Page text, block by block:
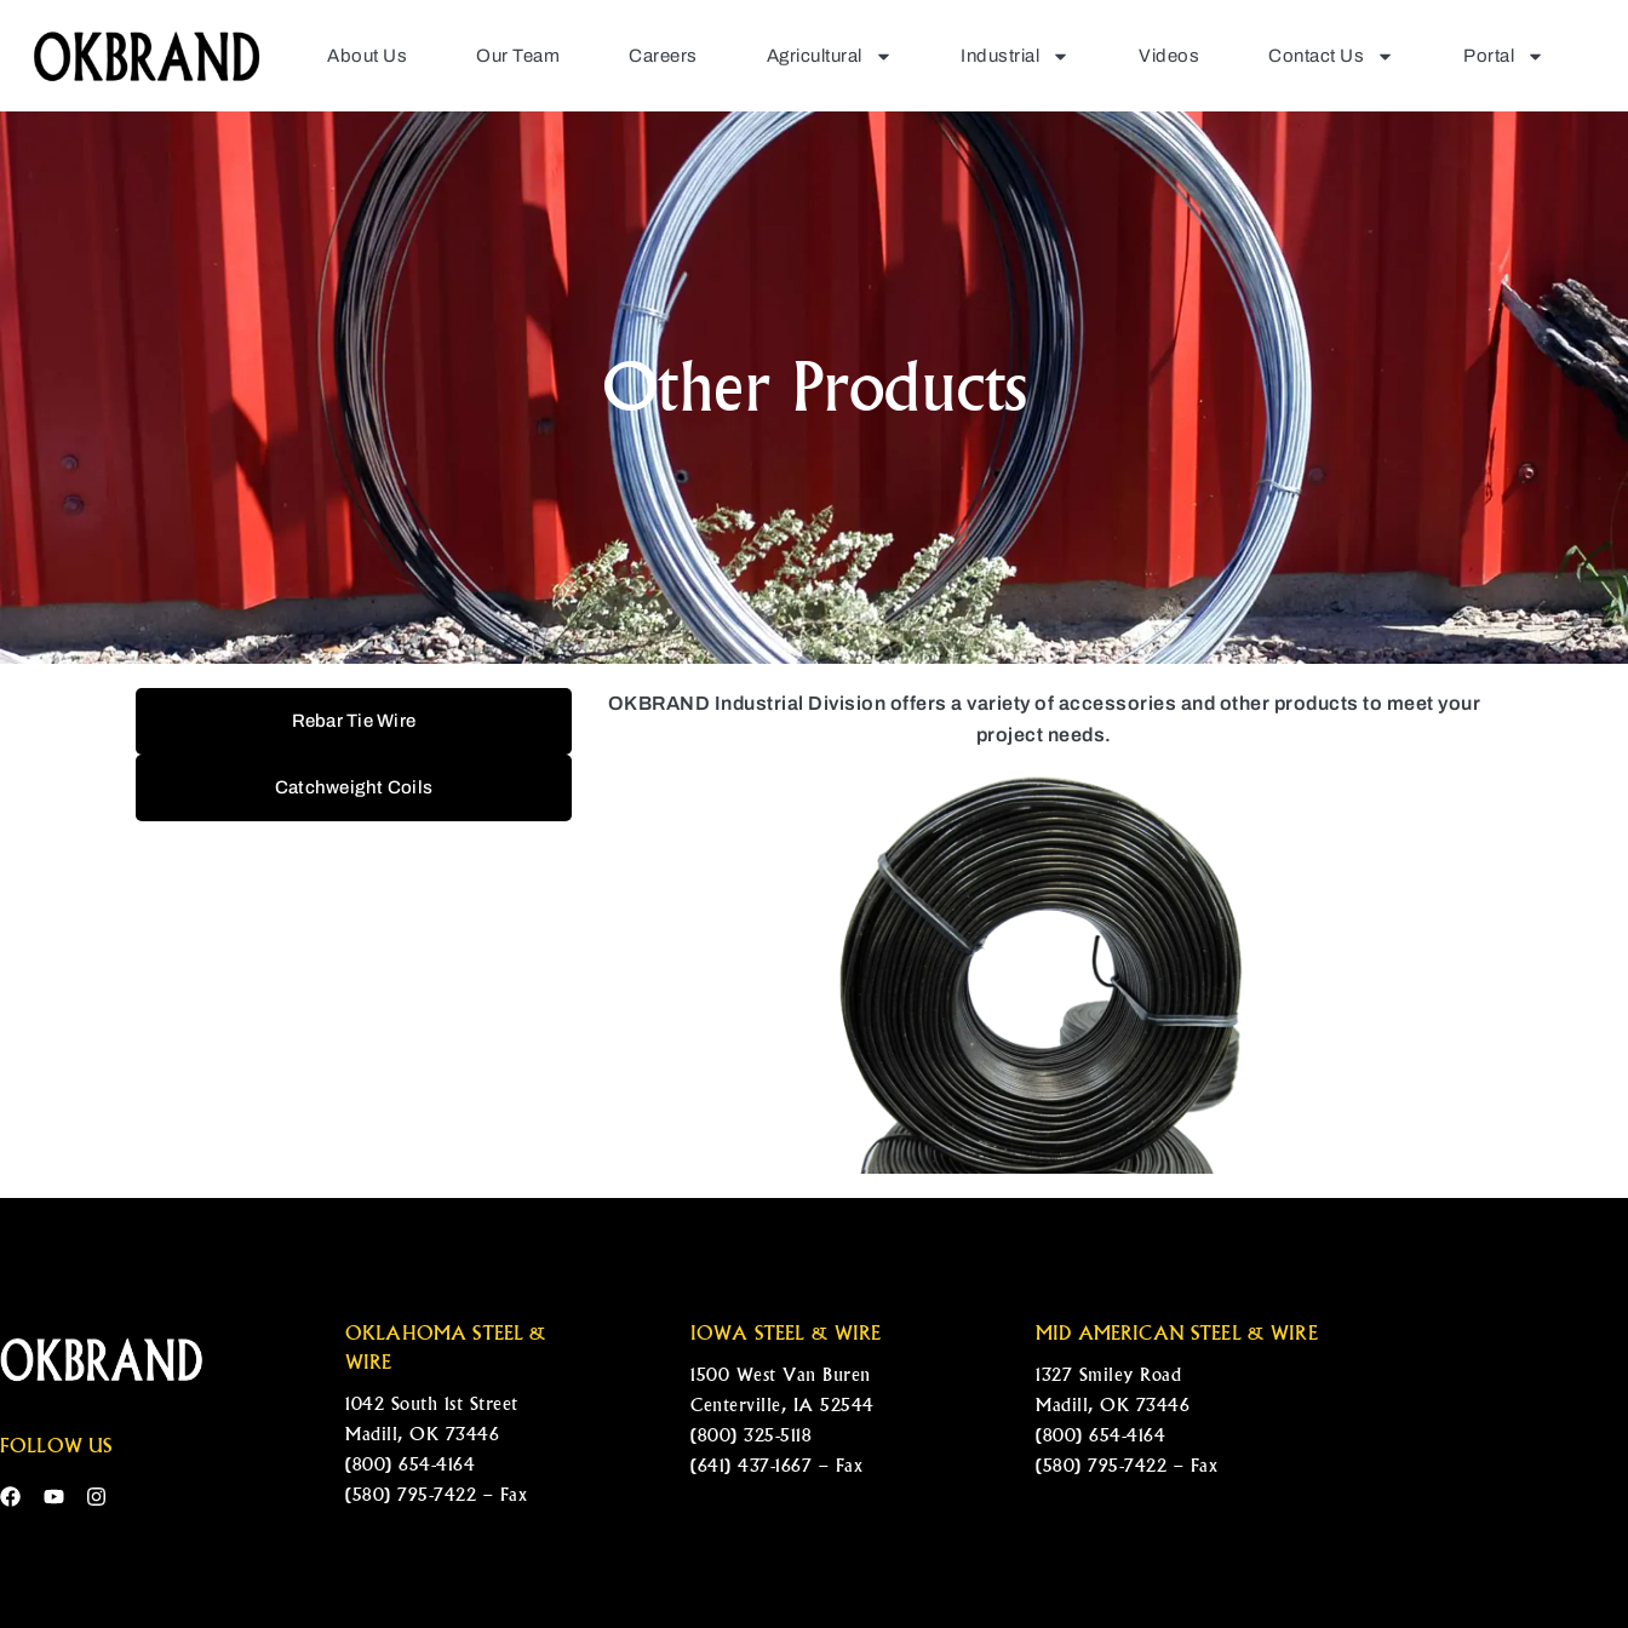
About Us Our Team Careers Agricultural Industrial Videos Contact Us Portal
Other Products
Rebar Tie Wire
Catchweight Coils
OKBRAND Industrial Division offers a variety of accessories and other products to meet your
project needs.
FOLLOW US
OKLAHOMA STEEL &
WIRE
1042 South 1st Street
Madill, OK 73446
(800) 654-4164
(580) 795-7422 – Fax
IOWA STEEL & WIRE
1500 West Van Buren
Centerville, IA 52544
(800) 325-5118
(641) 437-1667 – Fax
MID AMERICAN STEEL & WIRE
1327 Smiley Road
Madill, OK 73446
(800) 654-4164
(580) 795-7422 – Fax